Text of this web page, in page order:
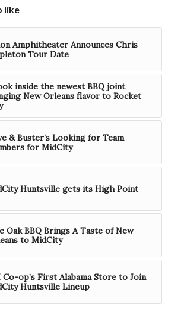
like
Amphitheater Announces Chris
Tour Date
inside the newest BBQ joint
New Orleans flavor to Rocket
& Buster’s Looking for Team
for MidCity
Huntsville gets its High Point
Oak BBQ Brings A Taste of New
to MidCity
Co-op’s First Alabama Store to Join
Huntsville Lineup